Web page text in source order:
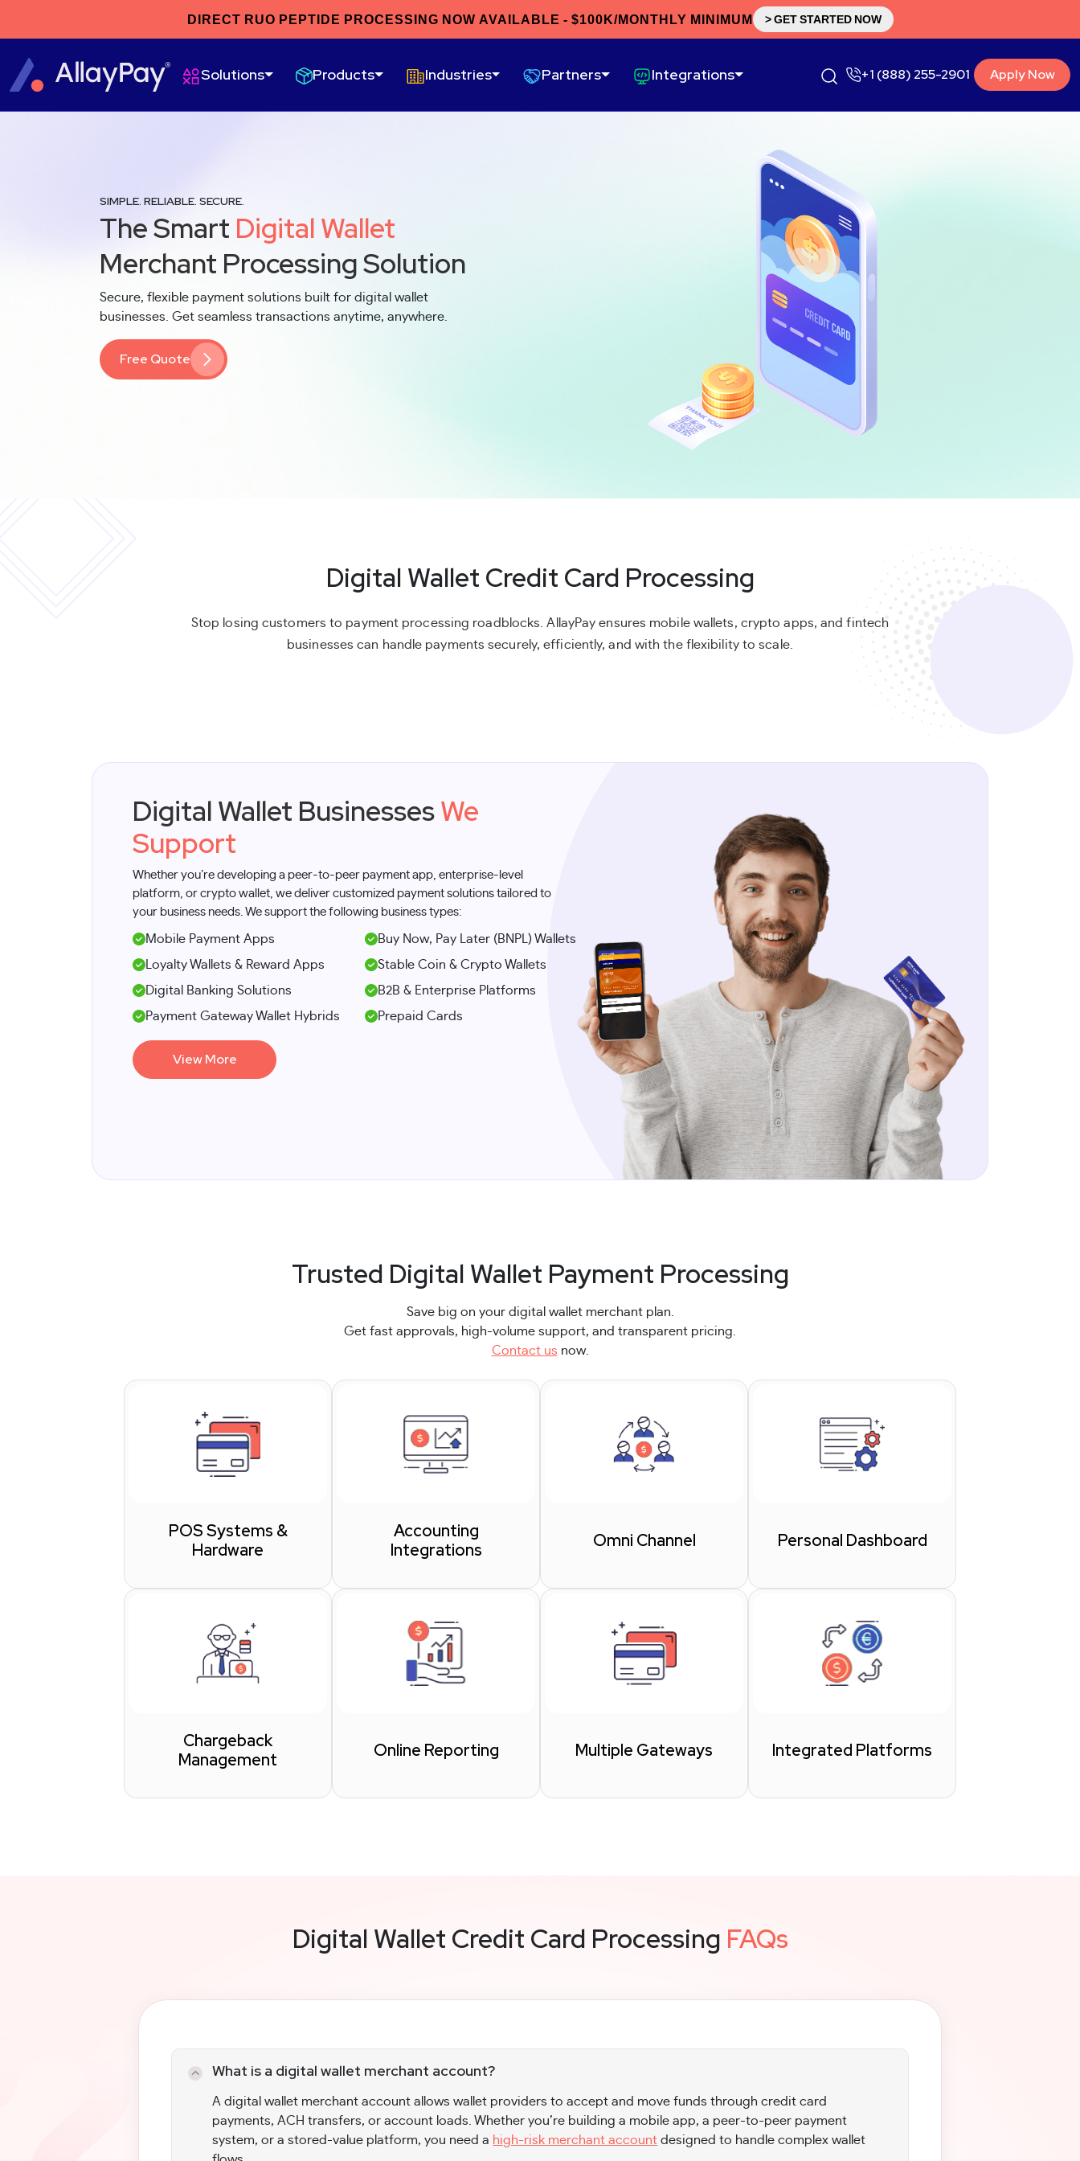
DIRECT RUO PEPTIDE PROCESSING NOW AVAILABLE - $100K/MONTHLY MINIMUM > GET STARTED NOW
Solutions Products Industries Partners Integrations +1 (888) 255-2901 Apply Now
SIMPLE. RELIABLE. SECURE.
The Smart Digital Wallet
Merchant Processing Solution
Secure, flexible payment solutions built for digital wallet
businesses. Get seamless transactions anytime, anywhere.
Free Quote
Digital Wallet Credit Card Processing
Stop losing customers to payment processing roadblocks. AllayPay ensures mobile wallets, crypto apps, and fintech
businesses can handle payments securely, efficiently, and with the flexibility to scale.
​​Digital Wallet BusinessesWe
Support
Whether you’re developing a peer-to-peer payment app, enterprise-level
platform, or crypto wallet, we deliver customized payment solutions tailored to
your business needs. We support the following business types:
Mobile Payment Apps
Buy Now, Pay Later (BNPL) Wallets
Loyalty Wallets & Reward Apps
Stable Coin & Crypto Wallets
Digital Banking Solutions
B2B & Enterprise Platforms
Payment Gateway Wallet Hybrids
Prepaid Cards
View More
Trusted Digital Wallet Payment Processing
Save big on your digital wallet merchant plan.
Get fast approvals, high-volume support, and transparent pricing.
Contact us now.
POS Systems &
Hardware
Accounting
Integrations
Omni Channel Personal Dashboard
Chargeback
Management
Online Reporting Multiple Gateways Integrated Platforms
Digital Wallet Credit Card Processing FAQs
What is a digital wallet merchant account?
A digital wallet merchant account allows wallet providers to accept and move funds through credit card
payments, ACH transfers, or account loads. Whether you’re building a mobile app, a peer-to-peer payment
system, or a stored-value platform, you need a high-risk merchant account designed to handle complex wallet